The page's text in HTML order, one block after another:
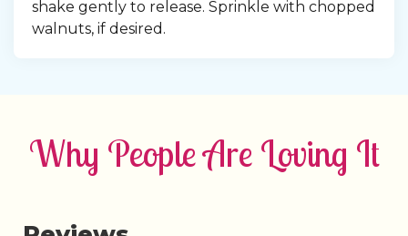
shake gently to release. Sprinkle with chopped
walnuts, if desired.
Why People Are Loving It